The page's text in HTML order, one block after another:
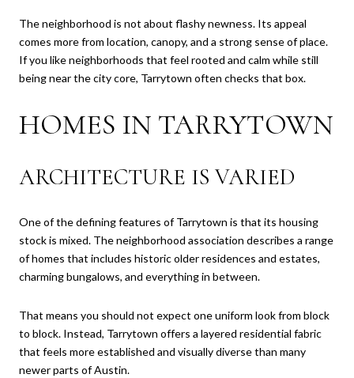
The neighborhood is not about flashy newness. Its appeal
comes more from location, canopy, and a strong sense of place.
If you like neighborhoods that feel rooted and calm while still
being near the city core, Tarrytown often checks that box.
HOMES IN TARRYTOWN
ARCHITECTURE IS VARIED
One of the defining features of Tarrytown is that its housing
stock is mixed. The neighborhood association describes a range
of homes that includes historic older residences and estates,
charming bungalows, and everything in between.
That means you should not expect one uniform look from block
to block. Instead, Tarrytown offers a layered residential fabric
that feels more established and visually diverse than many
newer parts of Austin.